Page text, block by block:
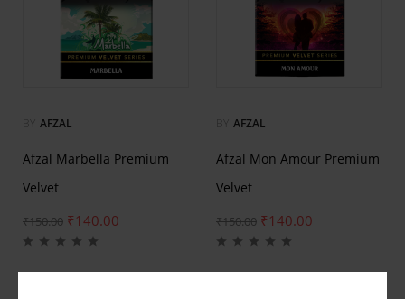
AFZAL
Afzal Marbella Premium
Velvet
₹150.00 ₹ 140.00
AFZAL
Afzal Mon Amour Premium
Velvet
₹150.00 ₹ 140.00